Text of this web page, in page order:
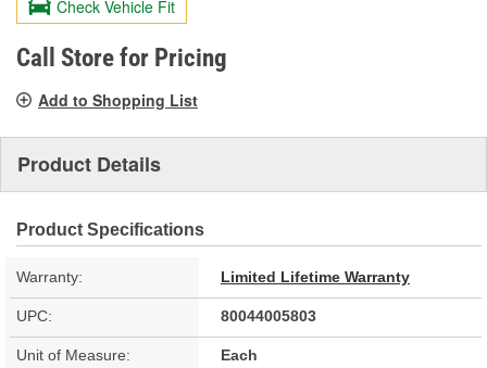
Same
page
link.
Check Vehicle Fit
Call Store for Pricing
Add to Shopping List
Product Details
Product Specifications
Warranty: Limited Lifetime Warranty
UPC: 80044005803
Unit of Measure: Each